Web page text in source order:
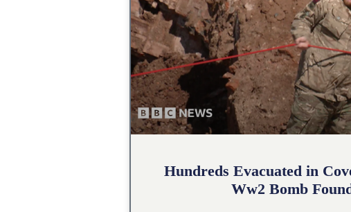
Hundreds Evacuated in
Ww2 Bomb